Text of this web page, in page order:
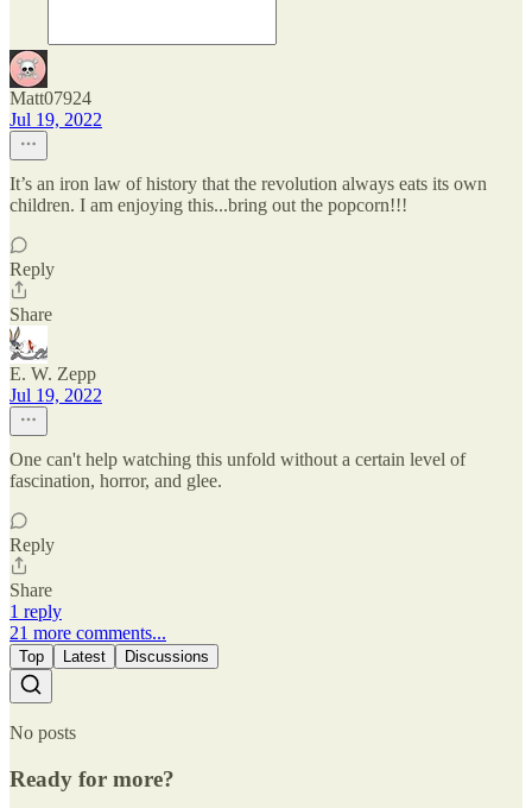
Matt07924
Jul 19, 2022
It’s an iron law of history that the revolution always eats its own
children. I am enjoying this...bring out the popcorn!!!
Reply
Share
E. W. Zepp
Jul 19, 2022
One can't help watching this unfold without a certain level of
fascination, horror, and glee.
Reply
Share
1 reply
21 more comments...
Top Latest Discussions
No posts
Ready for more?